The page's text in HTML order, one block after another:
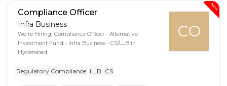
New
CO
Compliance Officer
Infra Business
We're Hiring! Compliance Officer - Alternative
Investment Fund - Infra Business - CS/LLB in
Hyderabad
Regulatory Compliance LLB CS